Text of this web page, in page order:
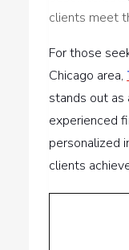
clients meet
For those
Chicago area,
stands out as
experienced
personalized
clients